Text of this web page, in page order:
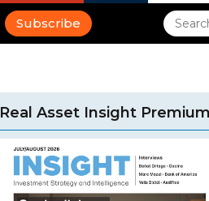
Subscribe
Real Asset Insight Premium